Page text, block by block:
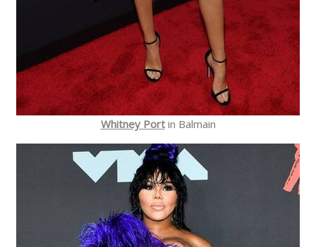
Whitney Portin Balmain